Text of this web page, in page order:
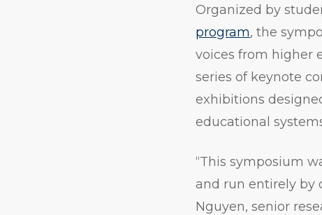
Organized by
program, the
voices from higher
series of keynote
exhibitions
educational
“This symposium
and run entirely by
Nguyen, senior